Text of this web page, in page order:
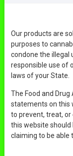
Our products are
purposes to
condone the illegal
responsible use of
laws of your State.
The Food and
statements on this
to prevent, treat, or
this website
claiming to be able